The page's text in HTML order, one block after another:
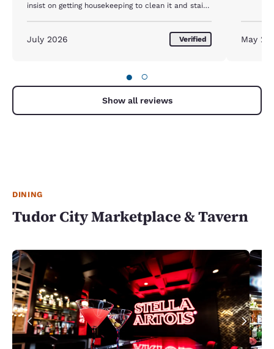
insist on getting housekeeping to clean it and stains
toilet seat and that was my first time there and I
only spent one day. I will not recommend this
July 2026 Verified
tissues
alerted
May
● ○
Show all reviews
DINING
Tudor City Marketplace & Tavern